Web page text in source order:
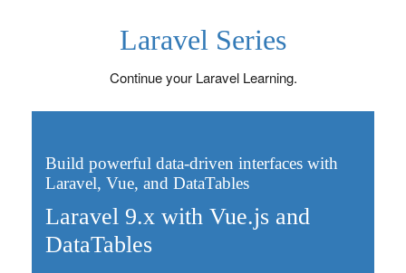
Laravel Series
Continue your Laravel Learning.
Build powerful data-driven interfaces with
Laravel, Vue, and DataTables
Laravel 9.x with Vue.js and
DataTables